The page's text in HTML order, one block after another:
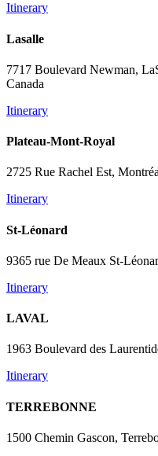
Itinerary
Lasalle
7717 Boulevard Newman,
Canada
Itinerary
Plateau-Mont-Royal
2725 Rue Rachel Est,
Itinerary
St-Léonard
9365 rue De Meaux St-
Itinerary
LAVAL
1963 Boulevard des
Itinerary
TERREBONNE
1500 Chemin Gascon,